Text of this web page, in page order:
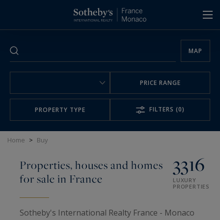
MAP
PROPERTY TYPE
PRICE RANGE
FILTERS (0)
Home > Buy
Properties, houses and homes
for sale in France
3316
LUXURY
PROPERTIES
Sotheby's International Realty France - Monaco